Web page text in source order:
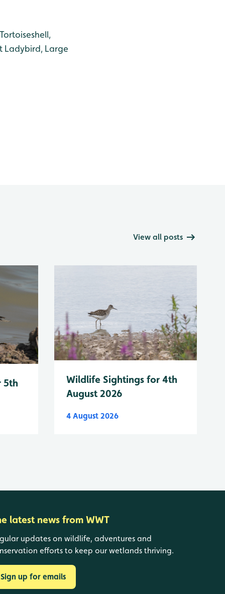
Ladybird, Large
View all posts
5th
Wildlife Sightings for 4th
August 2026
4 August 2026
latest news from WWT
updates on wildlife, adventures and
efforts to keep our wetlands thriving.
Sign up for emails